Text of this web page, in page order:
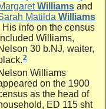
Williams and
Matilda Williams
His info on the census
Williams,
30 b.NJ, waiter,
2
Williams
on the 1900
as the head of
ED 115 sht